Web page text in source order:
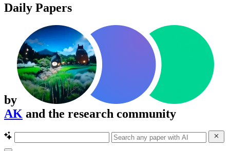
Daily Papers
by
AK and the research community